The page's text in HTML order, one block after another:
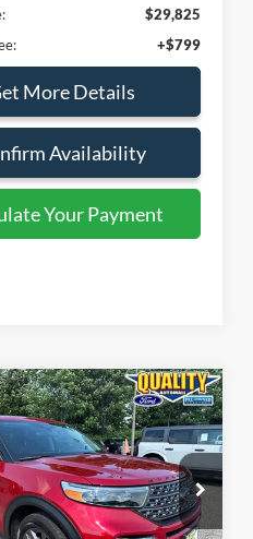
More Details
Availability
Your Payment
ExplorerXLT
Stock:44428A
$30,999
PRICE:
Vehicle